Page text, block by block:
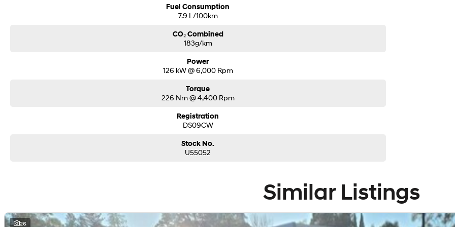
Fuel Consumption
7.9 L/100km
CO₂ Combined
183g/km
Power
126 kW @ 6,000 Rpm
Torque
226 Nm @ 4,400 Rpm
Registration
DS09CW
Stock No.
U55052
Similar Listings
26